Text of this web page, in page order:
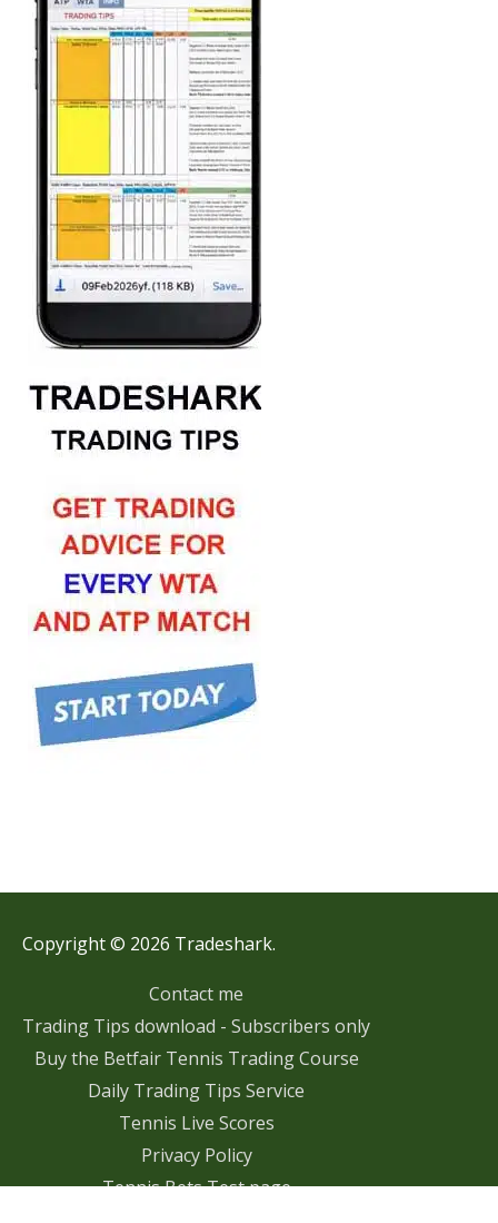
Copyright © 2026 Tradeshark.
Contact me
Trading Tips download - Subscribers only
Buy the Betfair Tennis Trading Course
Daily Trading Tips Service
Tennis Live Scores
Privacy Policy
Tennis Bets Test page